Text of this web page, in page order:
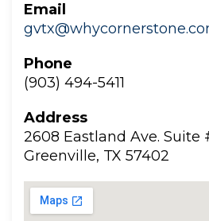
Email
Phone
(903) 494-5411
Addre
2608 Eastland Ave. Suite
Greenville, TX 57402